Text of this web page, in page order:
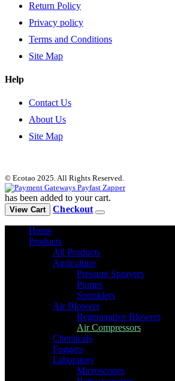
Return Policy
Privacy policy
Terms and Conditions
Site Map
Help
Contact Us
About Us
Site Map
© Ecotao 2025. All Rights Reserved.
has been added to your cart.
View Cart Checkout
Home
Products
All Products
Agriculture
Pressure Sprayers
Pumps
Sprinklers
Air Blowers
Regenerative Blowers
Air Compressors
Chemicals
Foggers
Laboratory
Microscopes